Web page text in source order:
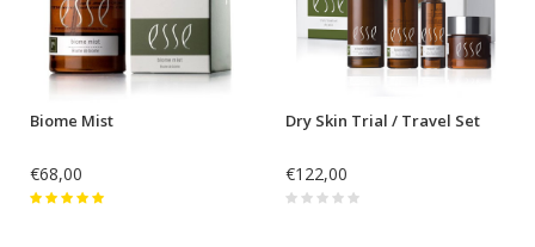
Biome Mist
€68,00
Dry Skin Trial / Travel Set
€122,00